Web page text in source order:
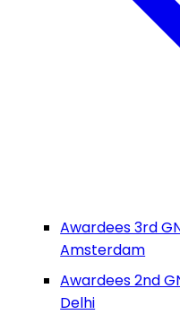
Awardees 3rd
Amsterdam
Awardees 2nd
Delhi